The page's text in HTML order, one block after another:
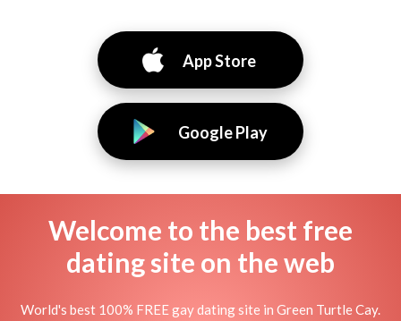
App Store
Google Play
Welcome to the best free
dating site on the web
World's best 100% FREE gay dating site in Green Turtle Cay.